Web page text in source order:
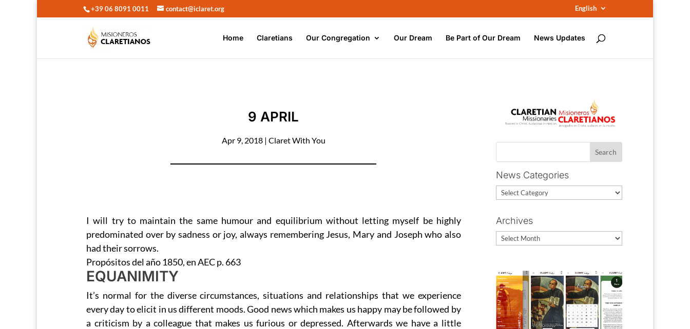
+39 06 8091 0011 contact@iclaret.org English
Home Claretians Our Congregation Our Dream Be Part of Our Dream News Updates
9 APRIL
Apr 9, 2018| Claret With You
I will try to maintain the same humour and equilibrium without letting myself be highly
predominated over by sadness or joy, always remembering Jesus, Mary and Joseph who also
had their sorrows.
Propósitos del año 1850, en AEC p. 663
EQUANIMITY
It’s normal for the diverse circumstances, situations and relationships that we experience
every day to elicit in us different moods. Good news which makes us happy may be followed by
a criticism by a colleague that makes us furious or depressed. Afterwards we have a little
News Categories
News
Archives
Archives